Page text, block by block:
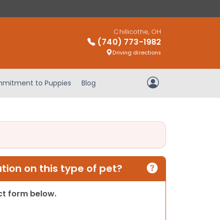
Chillicothe, OH
(740) 773-1982
Driving directions
to Puppies Blog My Account
on this type of pet?
form below.